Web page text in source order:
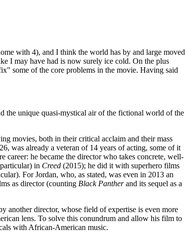
with 4), and I think the world has by and large moved
I may have had is now surely ice cold. On the plus
some of the core problems in the movie. Having said
the unique quasi-mystical air of the fictional world of the
movies, both in their critical acclaim and their mass
was already a veteran of 14 years of acting, some of it
career: he became the director who takes concrete, well-
in Creed (2015); he did it with superhero films
For Jordan, who, as stated, was even in 2013 an
as director (counting Black Pantherand its sequel as a
another director, whose field of expertise is even more
lens. To solve this conundrum and allow his film to
with African-American music.